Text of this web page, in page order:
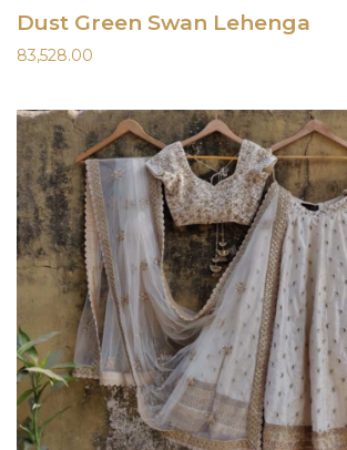
Dust Green Swan Lehenga
83,528.00